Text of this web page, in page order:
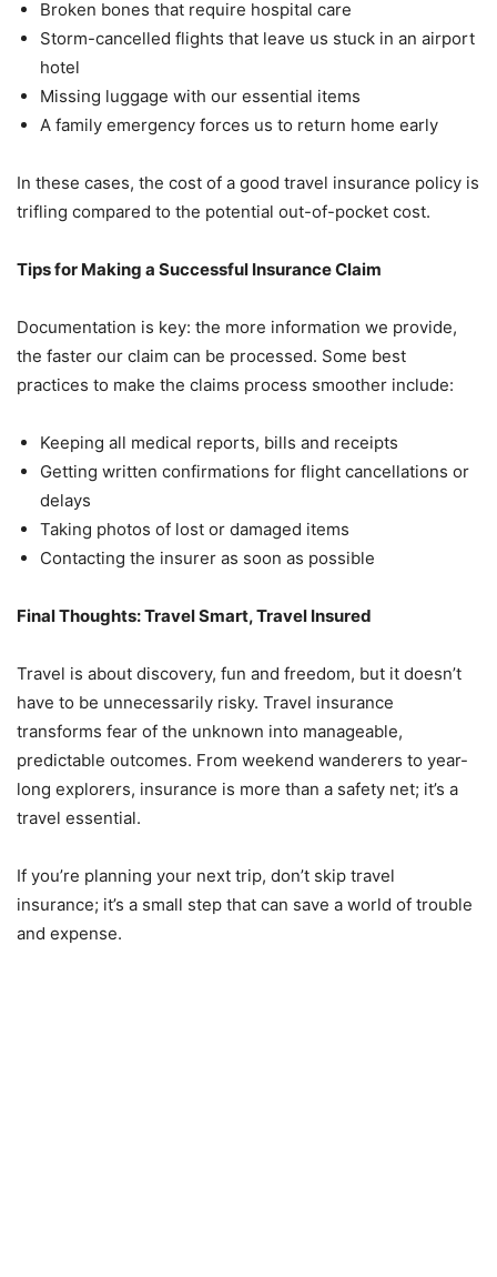
Broken bones that require hospital care
Storm-cancelled flights that leave us stuck in an airport
hotel
Missing luggage with our essential items
A family emergency forces us to return home early
In these cases, the cost of a good travel insurance policy is
trifling compared to the potential out-of-pocket cost.
Tips for Making a Successful Insurance Claim
Documentation is key: the more information we provide,
the faster our claim can be processed. Some best
practices to make the claims process smoother include:
Keeping all medical reports, bills and receipts
Getting written confirmations for flight cancellations or
delays
Taking photos of lost or damaged items
Contacting the insurer as soon as possible
Final Thoughts: Travel Smart, Travel Insured
Travel is about discovery, fun and freedom, but it doesn’t
have to be unnecessarily risky. Travel insurance
transforms fear of the unknown into manageable,
predictable outcomes. From weekend wanderers to year-
long explorers, insurance is more than a safety net; it’s a
travel essential.
If you’re planning your next trip, don’t skip travel
insurance; it’s a small step that can save a world of trouble
and expense.